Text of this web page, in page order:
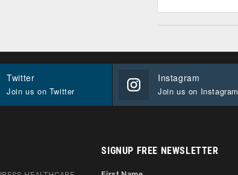
Twitter
Join us on Twitter
Instagram
Join us on Instagram
SIGNUP FREE NEWSLETTER